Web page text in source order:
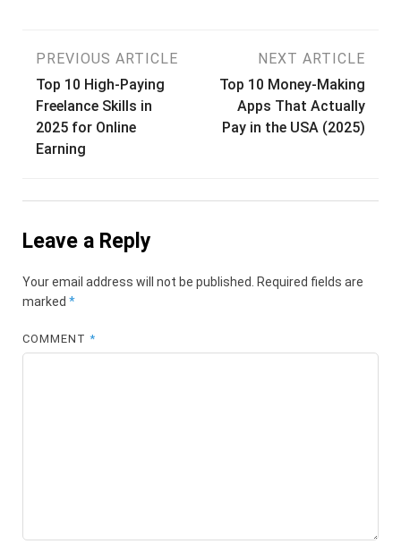
Post
navigation
PREVIOUS ARTICLE
Top 10 High-Paying
Freelance Skills in
2025 for Online
Earning
NEXT ARTICLE
Top 10 Money-Making
Apps That Actually
Pay in the USA (2025)
Leave a Reply
Your email address will not be published.
Required fields are
marked *
COMMENT*